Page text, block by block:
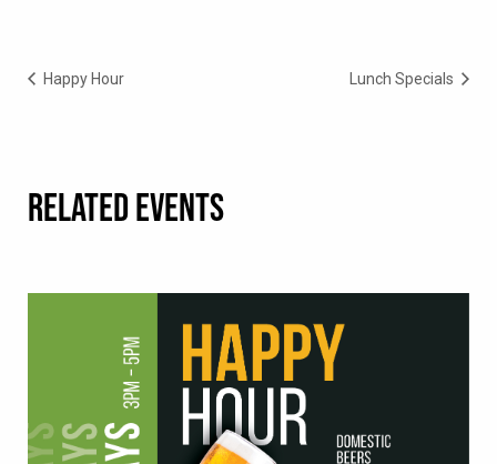
Happy Hour Lunch Specials
RELATED EVENTS